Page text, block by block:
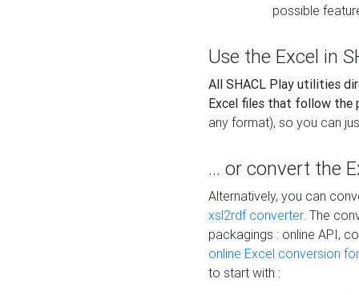
possible
Use the Excel in
All SHACL Play utilities
Excel files that follow the
any format), so you can
... or convert the
Alternatively, you can
xsl2rdf converter. The
packagings : online API,
online Excel conversion
to start with :